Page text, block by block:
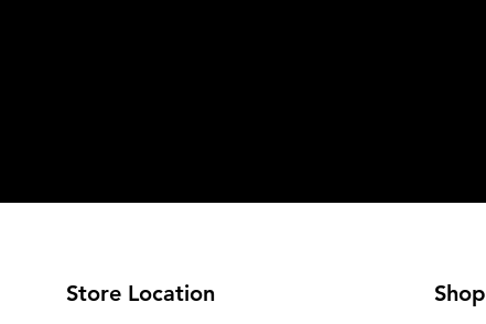
Store Location Shop